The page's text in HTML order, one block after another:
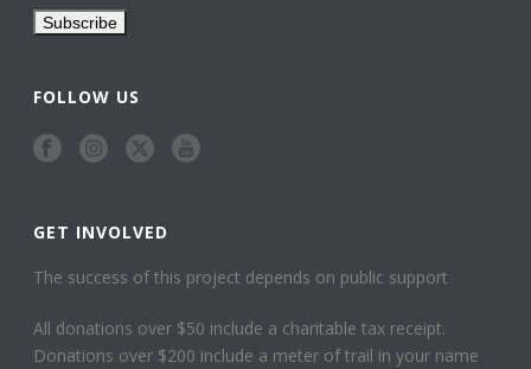
FOLLOW US
GET INVOLVED
The success of this project depends on public support
All donations over $50 include a charitable tax receipt.
Donations over $200 include a meter of trail in your name